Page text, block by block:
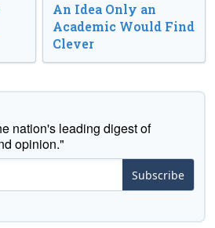
An Idea Only an
Academic Would Find
Clever
nation's leading digest of
opinion."
Subscribe